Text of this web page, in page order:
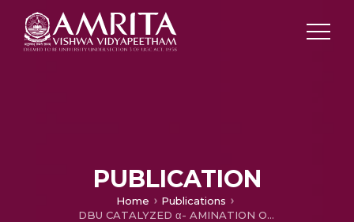
PUBLICATION
Home
Publications
DBU CATALYZED α- AMINATION OF 1,3-DICARBONYL COMPOUNDS(Poster)